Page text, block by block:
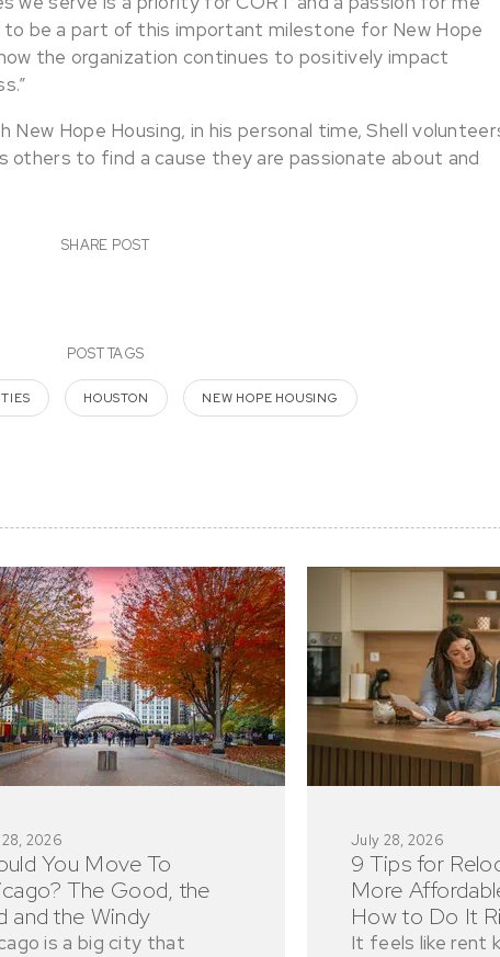
to be a part of this important milestone for New Hope
the organization continues to positively impact
Hope Housing, in his personal time, Shell
others to find a cause they are passionate about and
SHARE POST
POST TAGS
HOUSTON NEW HOPE HOUSING
2026
You Move To
The Good, the
and the Windy
is a big city that
July 28, 2026
9 Tips for
More
How to Do It
It feels like rent